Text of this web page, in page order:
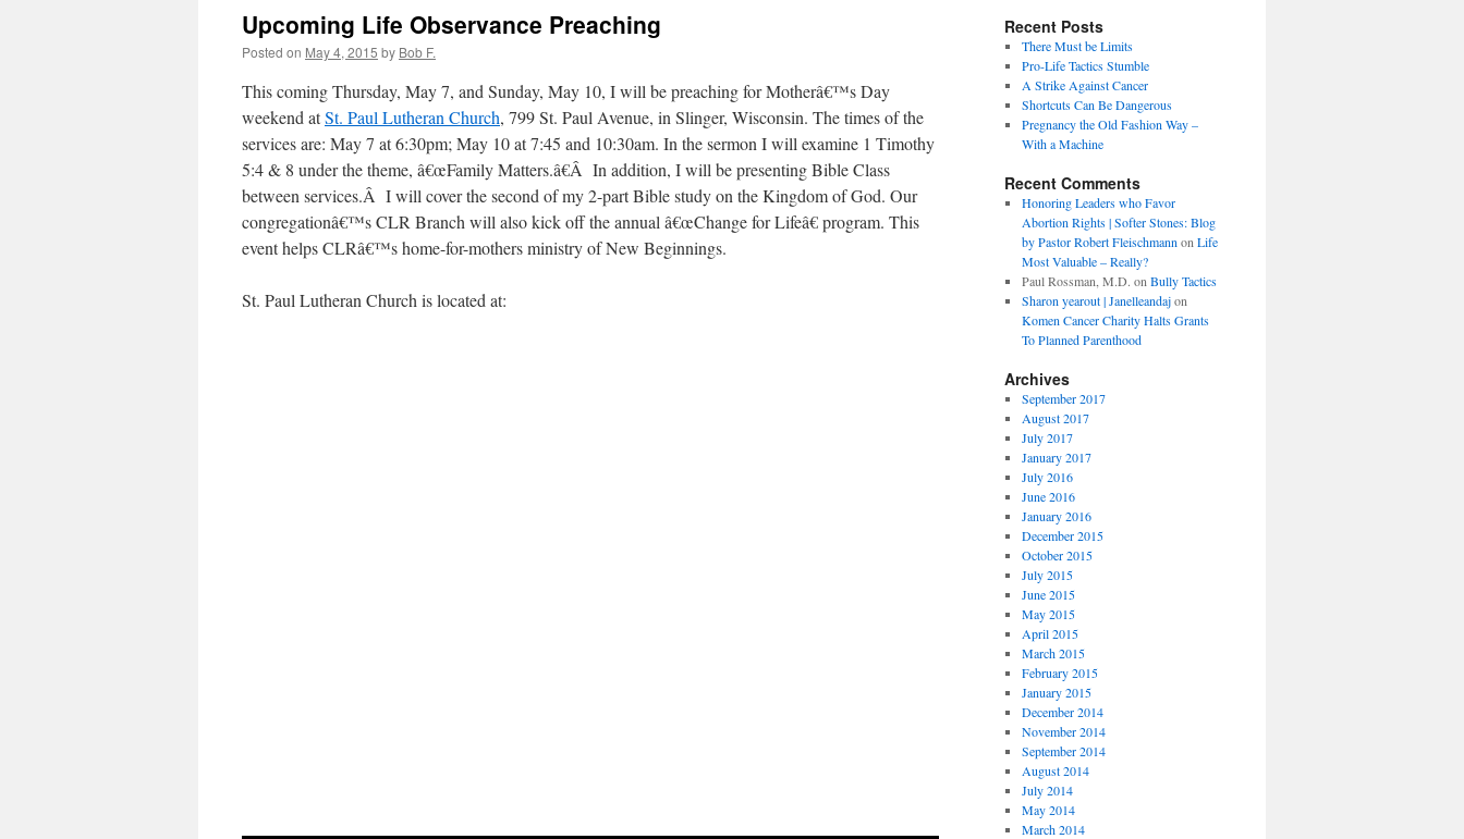
Upcoming Life Observance Preaching
Posted on May 4, 2015 by Bob F.
This coming Thursday, May 7, and Sunday, May 10, I will be preaching for Motherâ€™s Day
weekend atSt. Paul Lutheran Church, 799 St. Paul Avenue, in Slinger, Wisconsin. The times of the
services are: May 7 at 6:30pm; May 10 at 7:45 and 10:30am. In the sermon I will examine 1 Timothy
5:4 & 8 under the theme, â€œFamily Matters.â€Â In addition, I will be presenting Bible Class
between services.Â I will cover the second of my 2-part Bible study on the Kingdom of God. Our
congregationâ€™s CLR Branch will also kick off the annual â€œChange for Lifeâ€ program. This
event helps CLRâ€™s home-for-mothers ministry of New Beginnings.
St. Paul Lutheran Church is located at:
Recent Posts
There Must be Limits
Pro-Life Tactics Stumble
A Strike Against Cancer
Shortcuts Can Be Dangerous
Pregnancy the Old Fashion Way –
With a Machine
Recent Comments
Honoring Leaders who Favor
Abortion Rights | Softer Stones: Blog
by Pastor Robert Fleischmann on Life
Most Valuable – Really?
Paul Rossman, M.D. on Bully Tactics
Sharon yearout | Janelleandajon
Komen Cancer Charity Halts Grants
To Planned Parenthood
Archives
September 2017
August 2017
July 2017
January 2017
July 2016
June 2016
January 2016
December 2015
October 2015
July 2015
June 2015
May 2015
April 2015
March 2015
February 2015
January 2015
December 2014
November 2014
September 2014
August 2014
July 2014
May 2014
March 2014